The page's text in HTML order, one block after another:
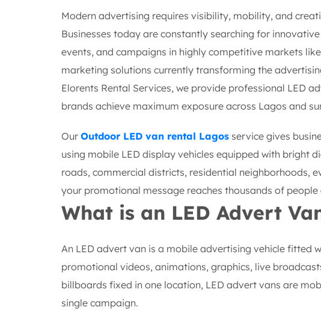
Modern advertising requires visibility, mobility, and
Businesses today are constantly searching for
events, and campaigns in highly competitive markets
marketing solutions currently transforming the
Elorents Rental Services, we provide professional LED
brands achieve maximum exposure across Lagos and
Our Outdoor LED van rental Lagos service gives
using mobile LED display vehicles equipped with bright
roads, commercial districts, residential neighborhoods,
your promotional message reaches thousands of people
What is an LED Advert
An LED advert van is a mobile advertising vehicle fitted
promotional videos, animations, graphics, live
billboards fixed in one location, LED advert vans are
single campaign.